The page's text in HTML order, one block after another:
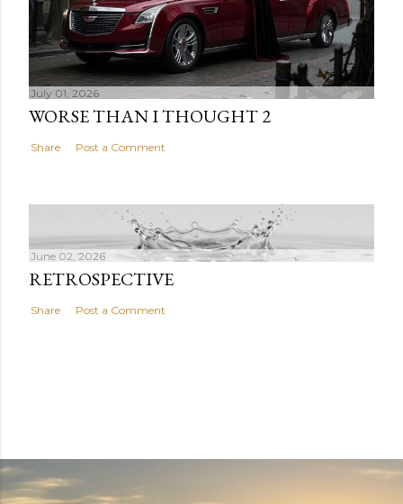
July 01, 2026
WORSE THAN I THOUGHT 2
Share Post a Comment
June 02, 2026
RETROSPECTIVE
Share Post a Comment